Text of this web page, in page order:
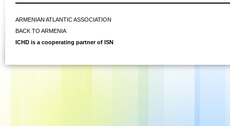
ARMENIAN ATLANTIC ASSOCIATION
BACK TO ARMENIA
ICHD is a cooperating partner of ISN